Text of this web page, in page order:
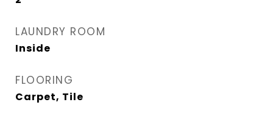
LAUNDRY ROOM
Inside
FLOORING
Carpet, Tile